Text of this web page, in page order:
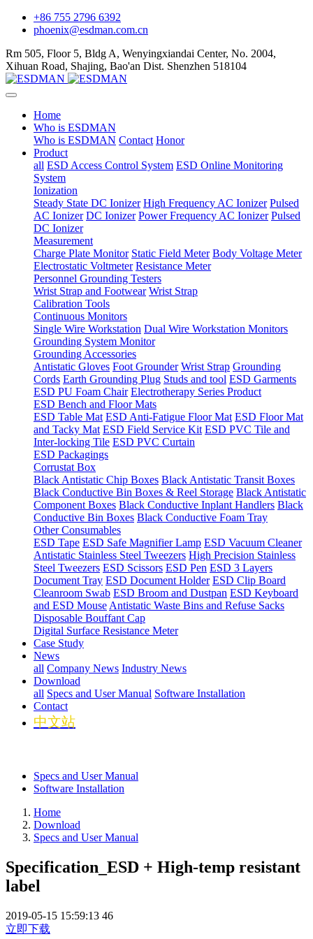
+86 755 2796 6392
phoenix@esdman.com.cn
Rm 505, Floor 5, Bldg A, Wenyingxiandai Center, No. 2004,
Xihuan Road, Shajing, Bao'an Dist. Shenzhen 518104
Home
Who is ESDMAN
Who is ESDMAN Contact Honor
Product
all ESD Access Control System ESD Online Monitoring
System
Ionization
Steady State DC Ionizer High Frequency AC Ionizer Pulsed
AC Ionizer DC Ionizer Power Frequency AC Ionizer Pulsed
DC Ionizer
Measurement
Charge Plate Monitor Static Field Meter Body Voltage Meter
Electrostatic Voltmeter Resistance Meter
Personnel Grounding Testers
Wrist Strap and Footwear Wrist Strap
Calibration Tools
Continuous Monitors
Single Wire Workstation Dual Wire Workstation Monitors
Grounding System Monitor
Grounding Accessories
Antistatic Gloves Foot Grounder Wrist Strap Grounding
Cords Earth Grounding Plug Studs and tool ESD Garments
ESD PU Foam Chair Electrotherapy Series Product
ESD Bench and Floor Mats
ESD Table Mat ESD Anti-Fatigue Floor Mat ESD Floor Mat
and Tacky Mat ESD Field Service Kit ESD PVC Tile and
Inter-locking Tile ESD PVC Curtain
ESD Packagings
Corrustat Box
Black Antistatic Chip Boxes Black Antistatic Transit Boxes
Black Conductive Bin Boxes & Reel Storage Black Antistatic
Component Boxes Black Conductive Inplant Handlers Black
Conductive Bin Boxes Black Conductive Foam Tray
Other Consumables
ESD Tape ESD Safe Magnifier Lamp ESD Vacuum Cleaner
Antistatic Stainless Steel Tweezers High Precision Stainless
Steel Tweezers ESD Scissors ESD Pen ESD 3 Layers
Document Tray ESD Document Holder ESD Clip Board
Cleanroom Swab ESD Broom and Dustpan ESD Keyboard
and ESD Mouse Antistatic Waste Bins and Refuse Sacks
Disposable Bouffant Cap
Digital Surface Resistance Meter
Case Study
News
all Company News Industry News
Download
all Specs and User Manual Software Installation
Contact
中文站
Specs and User Manual
Software Installation
Home
Download
Specs and User Manual
Specification_ESD + High-temp resistant
label
2019-05-15 15:59:13 46
立即下载